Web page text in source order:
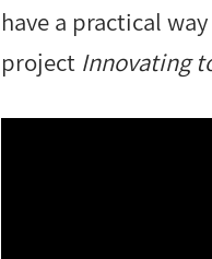
have a practical
project Innovating